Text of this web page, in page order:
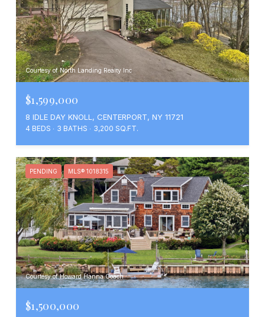
Courtesy of North Landing Realty Inc
$1,599,000
8 IDLE DAY KNOLL, CENTERPORT, NY 11721
4 BEDS 3 BATHS 3,200 SQ.FT.
PENDING MLS® 1018315
Courtesy of Howard Hanna Coach
$1,500,000